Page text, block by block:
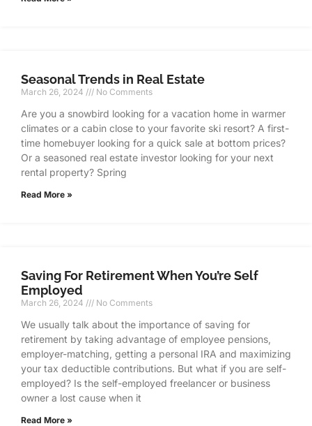
Seasonal Trends in Real Estate
March 26, 2024 No Comments
Are you a snowbird looking for a vacation home in warmer
climates or a cabin close to your favorite ski resort? A first-
time homebuyer looking for a quick sale at bottom prices?
Or a seasoned real estate investor looking for your next
rental property? Spring
Read More »
Saving For Retirement When You’re Self
Employed
March 26, 2024 No Comments
We usually talk about the importance of saving for
retirement by taking advantage of employee pensions,
employer-matching, getting a personal IRA and maximizing
your tax deductible contributions. But what if you are self-
employed? Is the self-employed freelancer or business
owner a lost cause when it
Read More »